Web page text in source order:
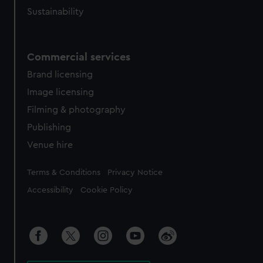
Sustainability
Commercial services
Brand licensing
Image licensing
Filming & photography
Publishing
Venue hire
Legal
Terms & Conditions Privacy Notice
Accessibility Cookie Policy